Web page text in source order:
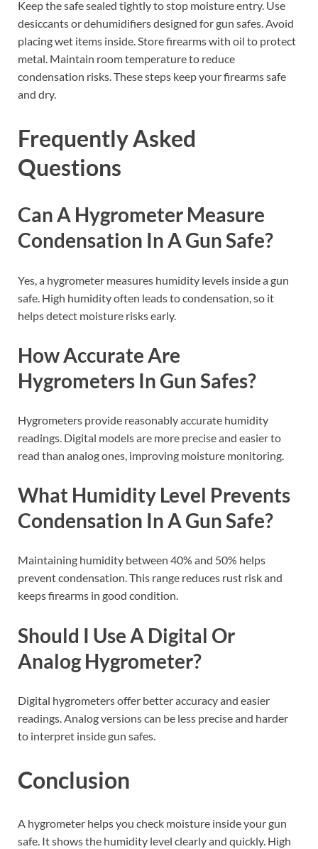
Keep the safe sealed tightly to stop moisture entry. Use
desiccants or dehumidifiers designed for gun safes. Avoid
placing wet items inside. Store firearms with oil to protect
metal. Maintain room temperature to reduce
condensation risks. These steps keep your firearms safe
and dry.
Frequently Asked
Questions
Can A Hygrometer Measure
Condensation In A Gun Safe?
Yes, a hygrometer measures humidity levels inside a gun
safe. High humidity often leads to condensation, so it
helps detect moisture risks early.
How Accurate Are
Hygrometers In Gun Safes?
Hygrometers provide reasonably accurate humidity
readings. Digital models are more precise and easier to
read than analog ones, improving moisture monitoring.
What Humidity Level Prevents
Condensation In A Gun Safe?
Maintaining humidity between 40% and 50% helps
prevent condensation. This range reduces rust risk and
keeps firearms in good condition.
Should I Use A Digital Or
Analog Hygrometer?
Digital hygrometers offer better accuracy and easier
readings. Analog versions can be less precise and harder
to interpret inside gun safes.
Conclusion
A hygrometer helps you check moisture inside your gun
safe. It shows the humidity level clearly and quickly. High